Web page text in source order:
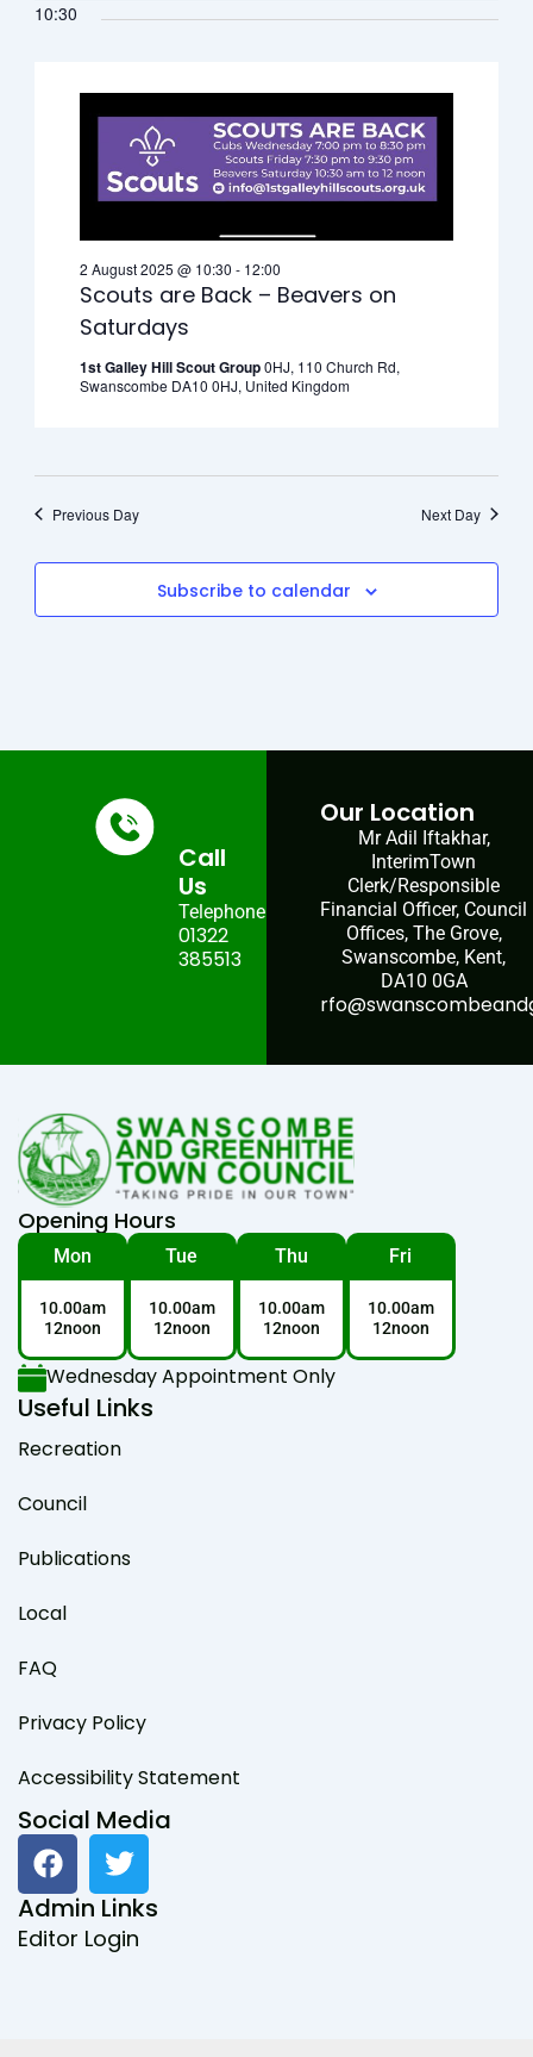
10:30
Scouts are Back – Beavers on
Saturdays
2 August 2025 @ 10:30 - 12:00
1st Galley Hill Scout Group0HJ, 110 Church Rd,
Swanscombe DA10 0HJ, United Kingdom
Previous Day Next Day
Subscribe to calendar
Call
Us
Telephone:
01322
385513
Our Location
Mr Adil Iftakhar,
InterimTown
Clerk/Responsible
Financial Officer, Council
Offices, The Grove,
Swanscombe, Kent,
DA10 0GA
Opening Hours
Mon
10.00am
12noon
Tue
10.00am
12noon
Thu
10.00am
12noon
Fri
10.00am
12noon
Wednesday Appointment Only
Useful Links
Recreation
Council
Publications
Local
FAQ
Privacy Policy
Accessibility Statement
Social Media
F
a
c
e
T
w
i
t
t
Admin Links
Editor Login